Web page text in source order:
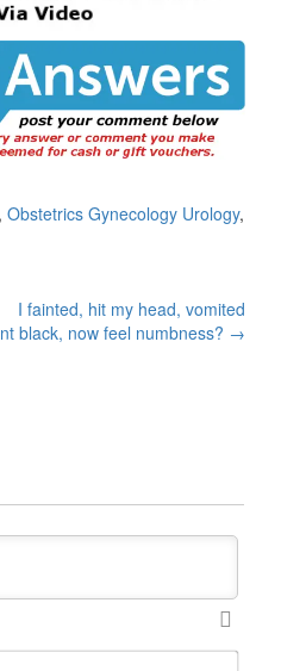
, Obstetrics Gynecology Urology,
I fainted, hit my head, vomited
black, now feel numbness? →